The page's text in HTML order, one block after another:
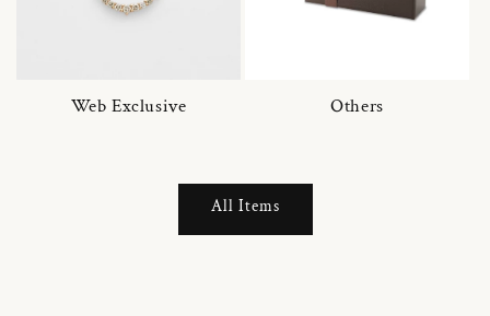
Web Exclusive Others
All Items